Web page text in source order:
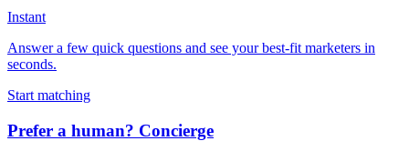
Instant
Answer a few quick questions and see your best-fit marketers in
seconds.
Start matching
Prefer a human? Concierge